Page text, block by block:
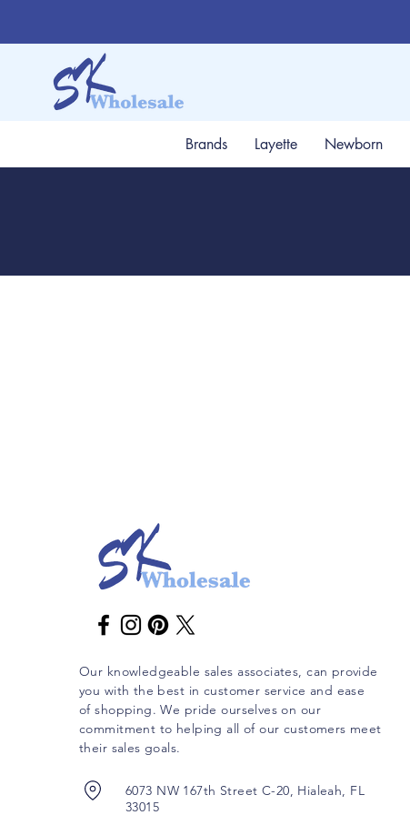
Brands Layette Newborn
Our knowledgeable sales associates, can provide
you with the best in customer service and ease
of shopping. We pride ourselves on our
commitment to helping all of our customers meet
their sales goals.
6073 NW 167th Street C-20, Hialeah, FL
33015